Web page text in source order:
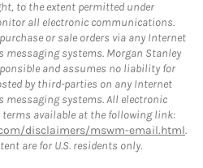
to the extent permitted under
all electronic communications.
or sale orders via any Internet
systems. Morgan Stanley
and assumes no liability for
by third-parties on any Internet
systems. All electronic
available at the following link:
disclaimers/mswm-email.html.
are for U.S. residents only.